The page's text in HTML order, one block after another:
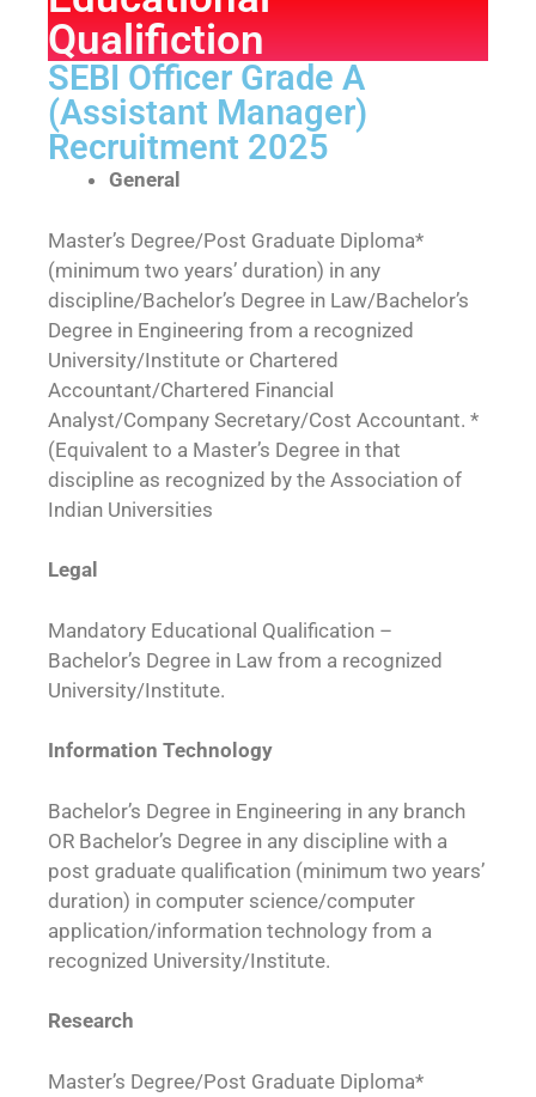
Qualifiction
SEBI Officer Grade A
(Assistant Manager)
Recruitment 2025
General
Master’s Degree/Post Graduate Diploma*
(minimum two years’ duration) in any
discipline/Bachelor’s Degree in Law/Bachelor’s
Degree in Engineering from a recognized
University/Institute or Chartered
Accountant/Chartered Financial
Analyst/Company Secretary/Cost Accountant. *
(Equivalent to a Master’s Degree in that
discipline as recognized by the Association of
Indian Universities
Legal
Mandatory Educational Qualification –
Bachelor’s Degree in Law from a recognized
University/Institute.
Information Technology
Bachelor’s Degree in Engineering in any branch
OR Bachelor’s Degree in any discipline with a
post graduate qualification (minimum two years’
duration) in computer science/computer
application/information technology from a
recognized University/Institute.
Research
Master’s Degree/Post Graduate Diploma*